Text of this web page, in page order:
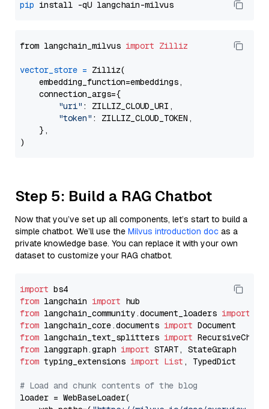
pip
from langchain_milvus import Zilliz
vector_store = Zilliz(
    embedding_function=embeddings,
    connection_args={
"uri" : ZILLIZ_CLOUD_URI,
"token" : ZILLIZ_CLOUD_TOKEN,
    },
Step 5: Build a RAG Chatbot
Now that you’ve set up all components, let’s start to build a
simple chatbot. We’ll use the Milvus introduction doc as a
private knowledge base. You can replace it with your own
dataset to customize your RAG chatbot.
import
from langchain import
from langchain_community.document_loaders import
from langchain_core.documents import
from langchain_text_splitters import
from langgraph.graph import
from typing_extensions import List , TypedDict
# Load and chunk contents of the blog
loader = WebBaseLoader(